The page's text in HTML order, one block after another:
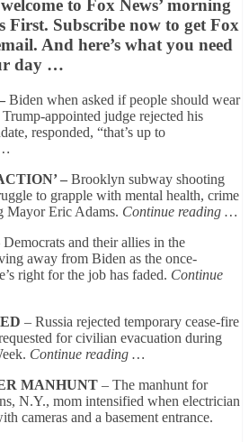
to Fox News’ morning
First. Subscribe now to get Fox
And here’s what you need
day …
Biden when asked if people should wear
appointed judge rejected his
responded, “that’s up to
– Brooklyn subway shooting
to grapple with mental health, crime
Mayor Eric Adams. Continue reading …
Democrats and their allies in the
away from Biden as the once-
right for the job has faded. Continue
– Russia rejected temporary cease-fire
for civilian evacuation during
Continue reading …
MANHUNT – The manhunt for
N.Y., mom intensified when electrician
cameras and a basement entrance.